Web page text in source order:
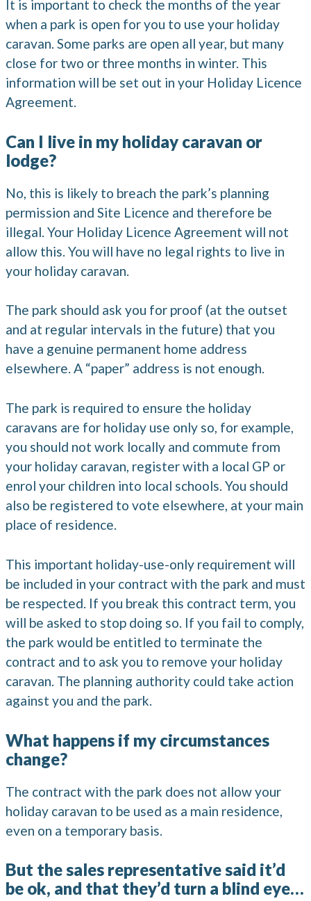
It is important to check the months of the year
when a park is open for you to use your holiday
caravan. Some parks are open all year, but many
close for two or three months in winter. This
information will be set out in your Holiday Licence
Agreement.
Can I live in my holiday caravan or
lodge?
No, this is likely to breach the park’s planning
permission and Site Licence and therefore be
illegal. Your Holiday Licence Agreement will not
allow this. You will have no legal rights to live in
your holiday caravan.
The park should ask you for proof (at the outset
and at regular intervals in the future) that you
have a genuine permanent home address
elsewhere. A “paper” address is not enough.
The park is required to ensure the holiday
caravans are for holiday use only so, for example,
you should not work locally and commute from
your holiday caravan, register with a local GP or
enrol your children into local schools. You should
also be registered to vote elsewhere, at your main
place of residence.
This important holiday-use-only requirement will
be included in your contract with the park and must
be respected. If you break this contract term, you
will be asked to stop doing so. If you fail to comply,
the park would be entitled to terminate the
contract and to ask you to remove your holiday
caravan. The planning authority could take action
against you and the park.
What happens if my circumstances
change?
The contract with the park does not allow your
holiday caravan to be used as a main residence,
even on a temporary basis.
But the sales representative said it’d
be ok, and that they’d turn a blind eye…